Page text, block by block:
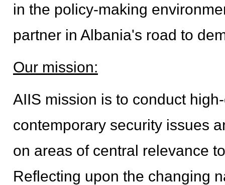
in the policy-making
partner in Albania's road to
Our mission:
AIIS mission is to conduct
contemporary security issues
on areas of central relevance
Reflecting upon the changing